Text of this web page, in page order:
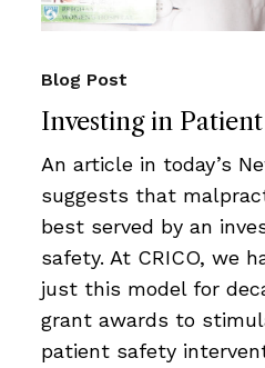
Investing in
Blog Post
An article in today’s
suggests that
best served by an
safety. At CRICO, we
just this model for
grant awards to
patient safety